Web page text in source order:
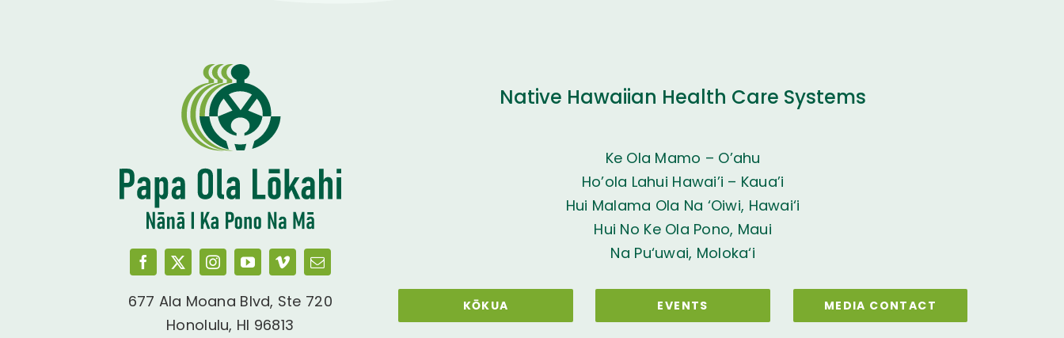
677 Ala Moana Blvd, Ste 720
Honolulu, HI 96813
Native Hawaiian Health Care Systems
Ke Ola Mamo – O’ahu
Ho’ola Lahui Hawai’i – Kaua’i
Hui Malama Ola Na ‘Oiwi, Hawai‘i
Hui No Ke Ola Pono, Maui
Na Pu‘uwai, Moloka‘i
KŌKUA EVENTS MEDIA CONTACT